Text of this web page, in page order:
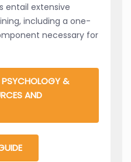
entail extensive
including a one-
necessary for
PSYCHOLOGY &
AND